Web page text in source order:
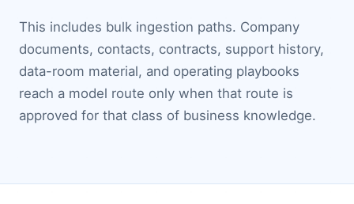
This includes bulk ingestion paths. Company
documents, contacts, contracts, support history,
data-room material, and operating playbooks
reach a model route only when that route is
approved for that class of business knowledge.